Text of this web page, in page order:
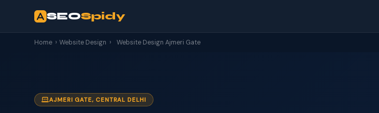
SEOSpidy
Home › Website Design › Website Design Ajmeri Gate
AJMERI GATE, CENTRAL DELHI